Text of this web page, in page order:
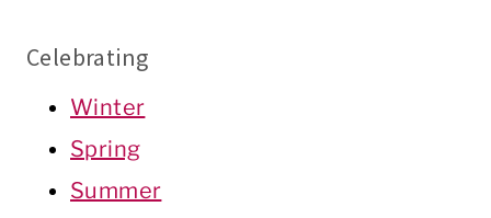
Celebrating
Winter
Spring
Summer